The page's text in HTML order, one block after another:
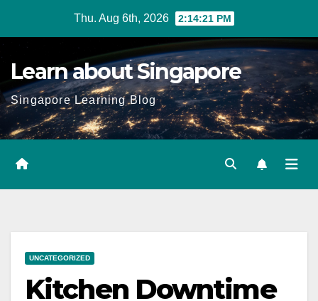
Thu. Aug 6th, 2026 2:14:22 PM
Learn about Singapore
Singapore Learning Blog
UNCATEGORIZED
Kitchen Downtime